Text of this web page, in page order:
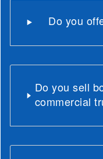
Do you
Do you sell
commercial